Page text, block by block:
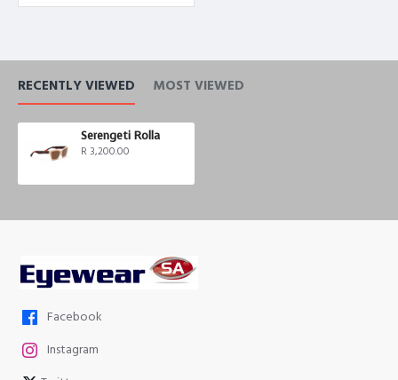
RECENTLY VIEWED MOST VIEWED
Serengeti Rolla
R 3,200.00
Facebook
Instagram